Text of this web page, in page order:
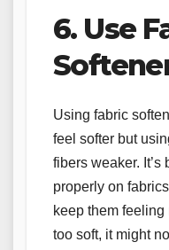
6. Use
Using fabric
feel softer but
fibers weaker. It’s
properly on
keep them
too soft, it might